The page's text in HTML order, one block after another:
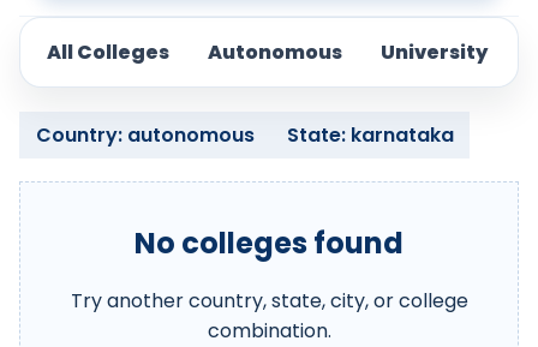
All Colleges Autonomous University
Country: autonomous State: karnataka
No colleges found
Try another country, state, city, or college
combination.